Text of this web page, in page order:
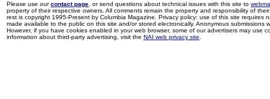
Please use ourcontact page , or send questions about technical issues with this site to
property of their respective owners. All comments remain the property and responsibility of
rest is copyright 1995-Present by Columbia Magazine. Privacy policy: use of this site
made available to the public on this site and/or stored electronically. Anonymous
However, if you have cookies enabled in your web browser, some of our advertisers may use
information about third-party advertising, visit the NAI web privacy site